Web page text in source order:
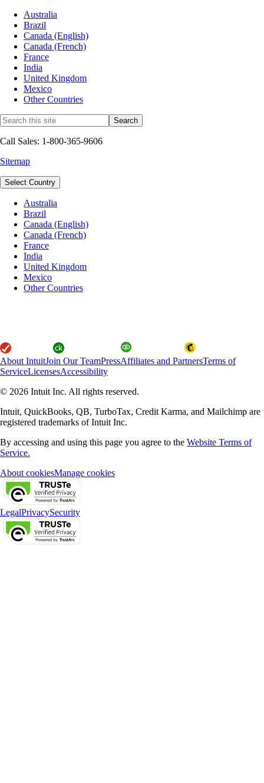
Australia
Brazil
Canada (English)
Canada (French)
France
India
United Kingdom
Mexico
Other Countries
Call Sales: 1-800-365-9606
Sitemap
Select Country
Australia
Brazil
Canada (English)
Canada (French)
France
India
United Kingdom
Mexico
Other Countries
About IntuitJoin Our TeamPressAffiliates and PartnersTerms of
ServiceLicensesAccessibility
© 2026 Intuit Inc. All rights reserved.
Intuit, QuickBooks, QB, TurboTax, Credit Karma, and Mailchimp are
registered trademarks of Intuit Inc.
By accessing and using this page you agree to the Website Terms of
Service.
About cookiesManage cookies
LegalPrivacySecurity